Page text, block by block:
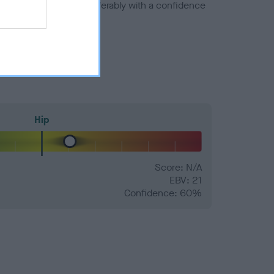
number) and preferably with a confidence
Hip
Score: N/A
EBV: 21
Confidence: 60%